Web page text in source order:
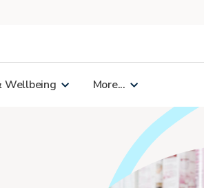
Wellbeing More...